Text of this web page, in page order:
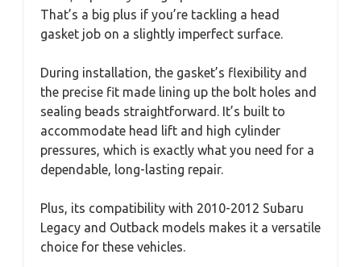
That’s a big plus if you’re tackling a head
gasket job on a slightly imperfect surface.
During installation, the gasket’s flexibility and
the precise fit made lining up the bolt holes and
sealing beads straightforward. It’s built to
accommodate head lift and high cylinder
pressures, which is exactly what you need for a
dependable, long-lasting repair.
Plus, its compatibility with 2010-2012 Subaru
Legacy and Outback models makes it a versatile
choice for these vehicles.